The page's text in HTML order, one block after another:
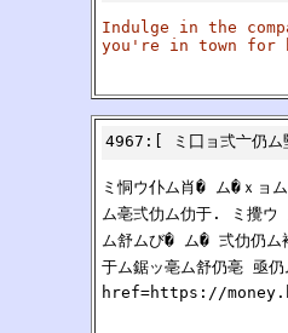
Indulge in the
you're in town for
4967 :[ ミ囗ョ弍亠仍
ミ恫ウ仆ム肖� ム�ｘョ
ム亳弍仂ム仂于. ミ攪
ム舒ムび� ム� 弍仂仍
于ム鋸ッ亳ム舒仍亳 亟
href=https://